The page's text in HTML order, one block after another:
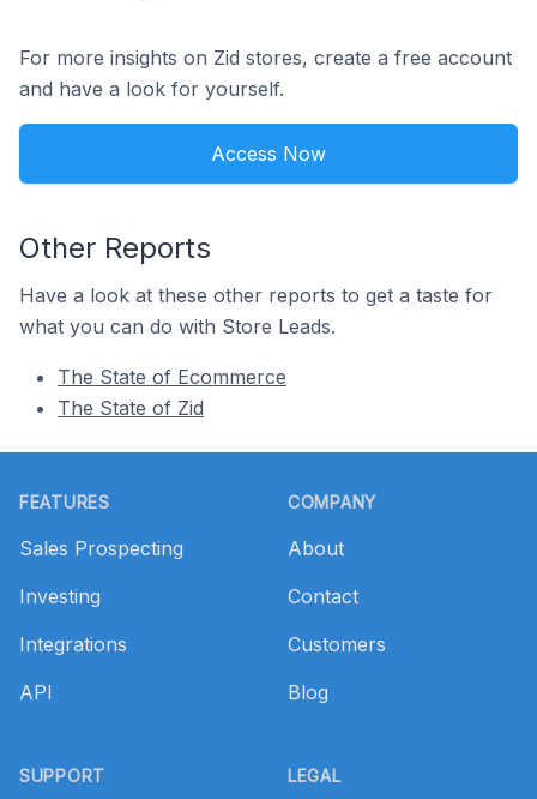
For more insights on Zid stores, create a free account
and have a look for yourself.
Access Now
Other Reports
Have a look at these other reports to get a taste for
what you can do with Store Leads.
The State of Ecommerce
The State of Zid
FEATURES
Sales Prospecting
Investing
Integrations
API
SUPPORT
COMPANY
About
Contact
Customers
Blog
LEGAL